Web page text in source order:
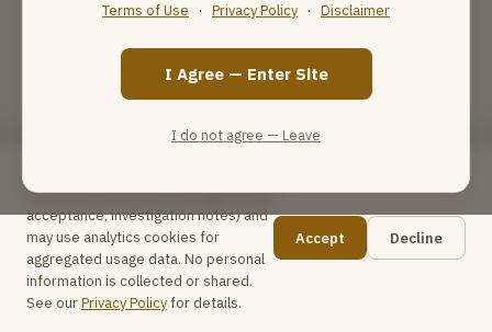
Terms of Use · Privacy Policy · Disclaimer
I Agree — Enter Site
I do not agree — Leave
for essential functionality (agreement
acceptance, investigation notes) and
may use analytics cookies for
aggregated usage data. No personal
information is collected or shared.
See ourPrivacy Policyfor details.
Accept Decline
📋